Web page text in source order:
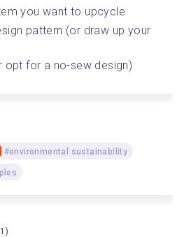
you want to upcycle
pattern (or draw up your
opt for a no-sew design)
#environmental sustainability